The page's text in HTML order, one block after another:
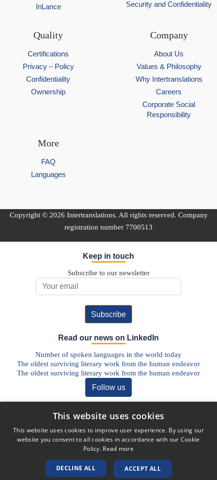
InLance
Security and Confidentiality
Quality
Certifications
Privacy – Policy
Confidentiality
Ownership
Company
About Us
Values & Philosophy
Why Intertranslations
Careers
Corporate Social
Responsibility
More
FAQ
Languages
Copyright © 2026 Intertranslations. All rights reserved. Company
registration number 7700513
Keep in touch
Subscribe to our newsletter
Read our news on LinkedIn
Number of spoken languages in the world today
The oldest surviving literary work from the human endeavor
The oldest surviving literary work from the human endeavor
Follow us
Discover our Blog
The Future of Pharmaceutical Translations: AI, Quality, and the
Human Factor
Addressing Legal Challenges in Medical Device Translations
Globalised World
Unlocking Global Markets: The Role of Translation in the
This website uses cookies
This website uses cookies to improve user experience. By using our
website you consent to all cookies in accordance with our Cookie
Policy. Read more
ACCEPT ALL
DECLINE ALL